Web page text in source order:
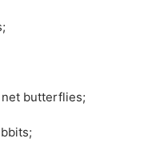
butterflies;